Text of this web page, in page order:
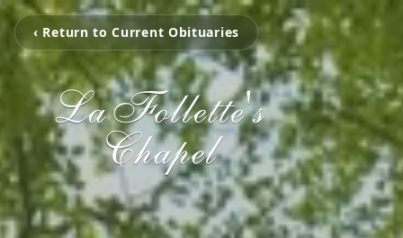
‹ Return to Current Obituaries